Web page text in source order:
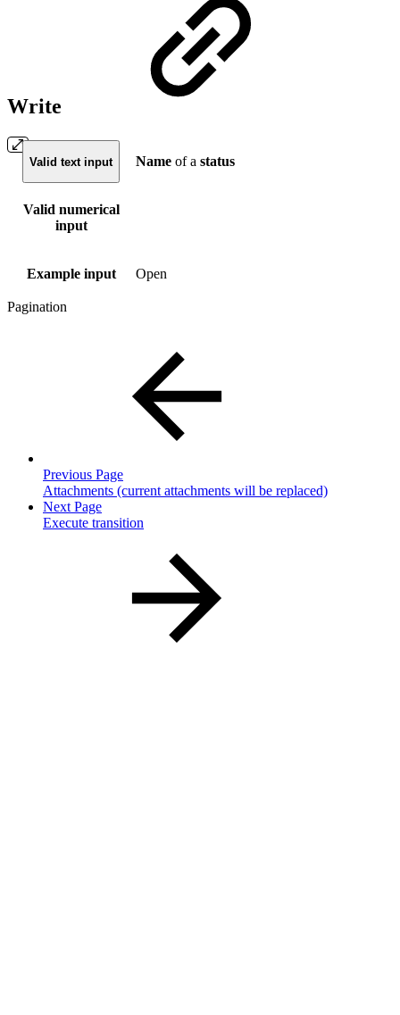
Write
Valid text input Name of a status
Valid numerical
input
Example input Open
Pagination
Previous Page
Attachments (current attachments will be replaced)
Next Page
Execute transition